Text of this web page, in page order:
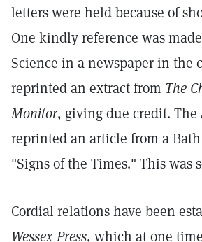
letters were held because of
One kindly reference was
Science in a newspaper in the
reprinted an extract from The
Monitor, giving due credit. The
reprinted an article from a
"Signs of the Times." This was
Cordial relations have been
Wessex Press, which at one